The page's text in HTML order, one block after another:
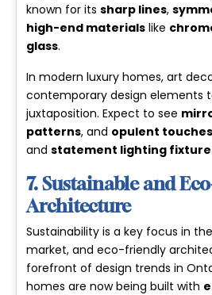
known for itssharp lines,
high-end materials like
glass.
In modern luxury homes, art
contemporary design elements
juxtaposition. Expect to see
patterns, and opulent touches
andstatement lighting
7. Sustainable and
Architecture
Sustainability is a key focus in
market, and eco-friendly
forefront of design trends in
homes are now being built with